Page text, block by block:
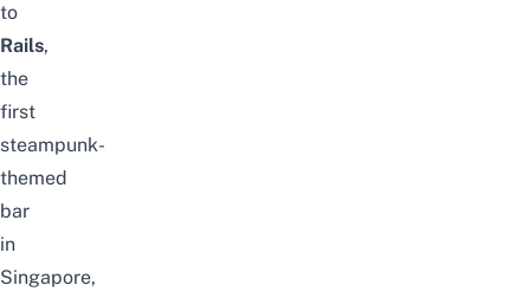
to
Rails,
the
first
steampunk-
themed
bar
in
Singapore,